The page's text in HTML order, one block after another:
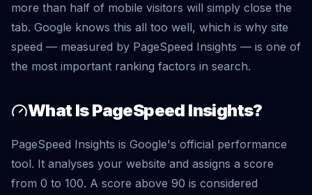
more than half of mobile visitors will simply close the
tab. Google knows this all too well, which is why site
speed — measured by PageSpeed Insights — is one of
the most important ranking factors in search.
What Is PageSpeed Insights?
PageSpeed Insights is Google's official performance
tool. It analyses your website and assigns a score
from 0 to 100. A score above 90 is considered